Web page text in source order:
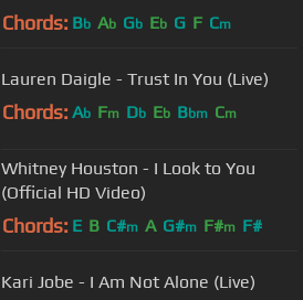
Chords: Bb Ab Gb Eb G F Cm
Lauren Daigle - Trust In You (Live)
Chords: Ab Fm Db Eb Bbm Cm
Whitney Houston - I Look to You
(Official HD Video)
Chords: E B C#m A G#m F#m F#
Kari Jobe - I Am Not Alone (Live)